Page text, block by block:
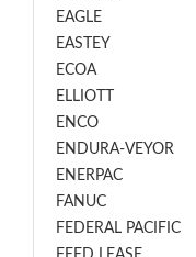
EAGLE
EASTEY
ECOA
ELLIOTT
ENCO
ENDURA-VEYOR
ENERPAC
FANUC
FEDERAL PACIFIC